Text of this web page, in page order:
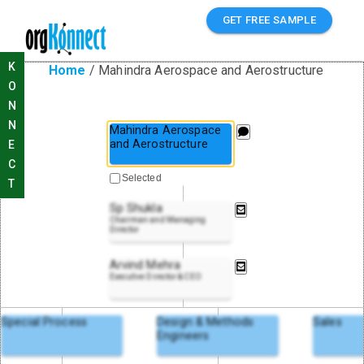
GET FREE SAMPLE
Home / Mahindra Aerospace and Aerostructure
K
O
N
N
E
C
T
Mahindra Aerospace
and Aerostructure
Sp Shukla
Chairman and Managing
Director
Arvind Mehra
Executive Director & CEO
Special Process
Design & Methods
Engineers
Sales
Selected